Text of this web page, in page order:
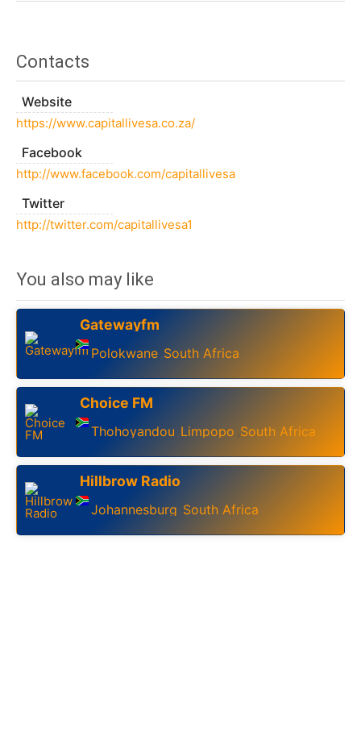
Contacts
Website
https://www.capitallivesa.co.za/
Facebook
http://www.facebook.com/capitallivesa
Twitter
http://twitter.com/capitallivesa1
You also may like
Gatewayfm
Polokwane ,South Africa
Choice FM
Thohoyandou Limpopo ,South Africa
Hillbrow Radio
Johannesburg South Africa